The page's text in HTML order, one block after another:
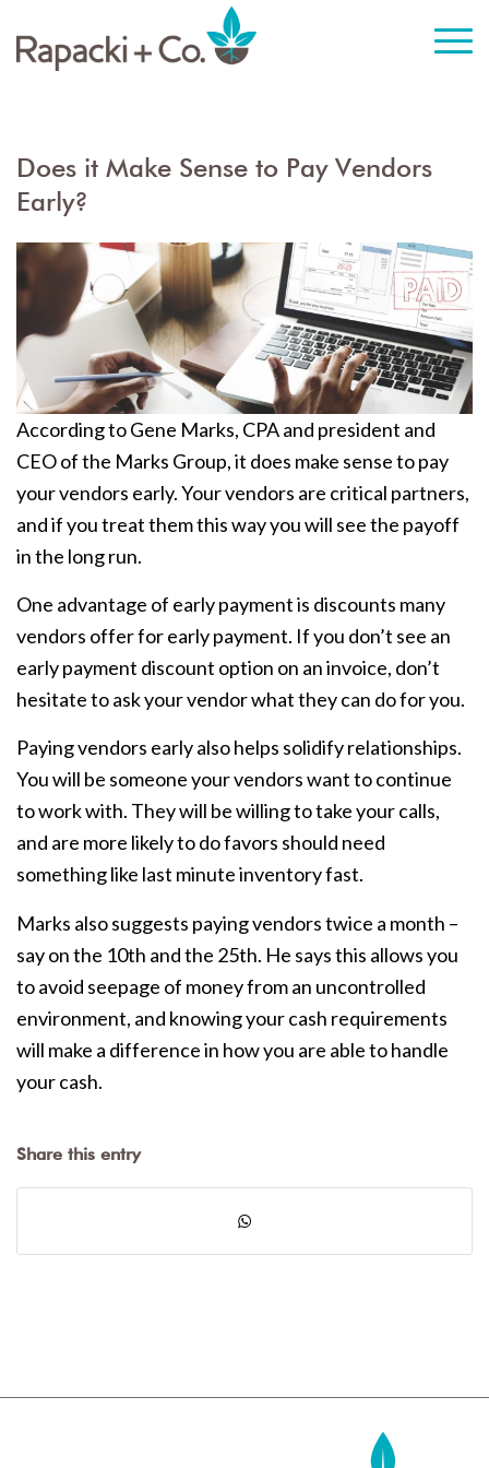
Does it Make Sense to Pay Vendors
Early?
According to Gene Marks, CPA and president and
CEO of the Marks Group, it does make sense to pay
your vendors early. Your vendors are critical partners,
and if you treat them this way you will see the payoff
in the long run.
One advantage of early payment is discounts many
vendors offer for early payment. If you don’t see an
early payment discount option on an invoice, don’t
hesitate to ask your vendor what they can do for you.
Paying vendors early also helps solidify relationships.
You will be someone your vendors want to continue
to work with. They will be willing to take your calls,
and are more likely to do favors should need
something like last minute inventory fast.
Marks also suggests paying vendors twice a month –
say on the 10th and the 25th. He says this allows you
to avoid seepage of money from an uncontrolled
environment, and knowing your cash requirements
will make a difference in how you are able to handle
your cash.
Share this entry